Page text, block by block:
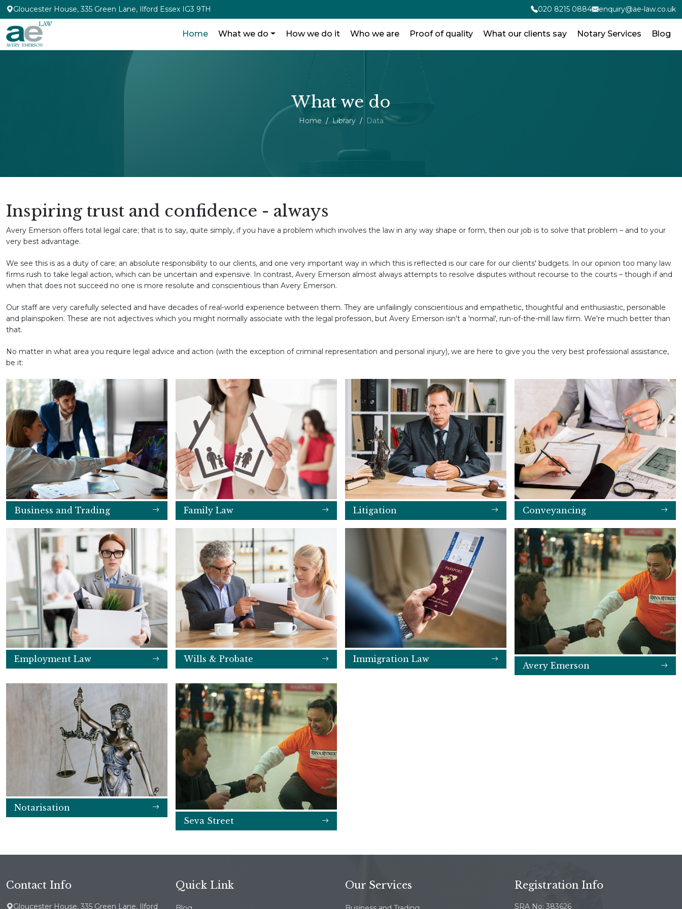
Gloucester House, 335 Green Lane, Ilford Essex IG3 9TH 020 8215 0884 enquiry@ae-law.co.uk
Home What we do How we do it Who we are Proof of quality What our clients say Notary Services Blog
What we do
Home Library Data
Inspiring trust and confidence - always
Avery Emerson offers total legal care; that is to say, quite simply, if you have a problem which involves the law in any way shape or form, then our job is to solve that problem – and to your
very best advantage.
We see this is as a duty of care; an absolute responsibility to our clients, and one very important way in which this is reflected is our care for our clients' budgets. In our opinion too many law
firms rush to take legal action, which can be uncertain and expensive. In contrast, Avery Emerson almost always attempts to resolve disputes without recourse to the courts – though if and
when that does not succeed no one is more resolute and conscientious than Avery Emerson.
Our staff are very carefully selected and have decades of real-world experience between them. They are unfailingly conscientious and empathetic, thoughtful and enthusiastic, personable
and plainspoken. These are not adjectives which you might normally associate with the legal profession, but Avery Emerson isn't a 'normal', run-of-the-mill law firm. We're much better than
that.
No matter in what area you require legal advice and action (with the exception of criminal representation and personal injury), we are here to give you the very best professional assistance,
be it:
Business and Trading Family Law Litigation Conveyancing
Employment Law Wills & Probate Immigration Law
Avery Emerson
Notarisation
Seva Street
Contact Info
Gloucester House, 335 Green Lane, Ilford
Quick Link Our Services Registration Info
SRA No: 383626